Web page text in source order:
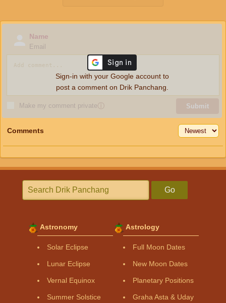
Name
Email
Make my comment privateⓘ Submit
Sign-in with your Google account to
post a comment on Drik Panchang.
Comments
Go
Astronomy
Solar Eclipse
Lunar Eclipse
Vernal Equinox
Summer Solstice
Astrology
Full Moon Dates
New Moon Dates
Planetary Positions
Graha Asta & Uday